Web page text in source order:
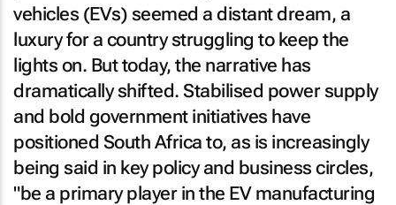
vehicles (EVs) seemed a distant dream, a
luxury for a country struggling to keep the
lights on. But today, the narrative has
dramatically shifted. Stabilised power supply
and bold government initiatives have
positioned South Africa to, as is increasingly
being said in key policy and business circles,
"be a primary player in the EV manufacturing